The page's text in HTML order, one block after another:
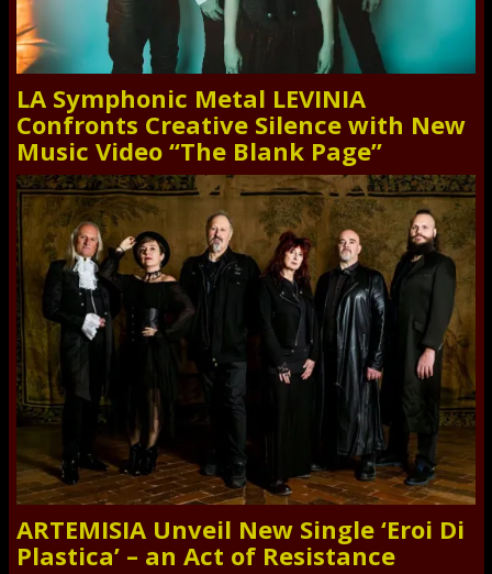
LA Symphonic Metal LEVINIA
Confronts Creative Silence with New
Music Video “The Blank Page”
ARTEMISIA Unveil New Single ‘Eroi Di
Plastica’ – an Act of Resistance